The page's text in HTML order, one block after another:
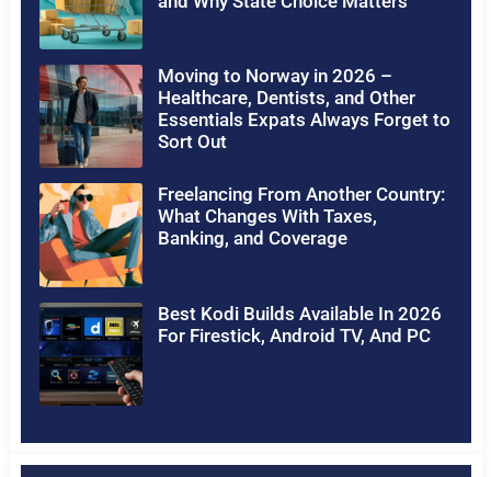
Moving to Norway in 2026 –
Healthcare, Dentists, and Other
Essentials Expats Always Forget to
Sort Out
Freelancing From Another Country:
What Changes With Taxes,
Banking, and Coverage
Best Kodi Builds Available In 2026
For Firestick, Android TV, And PC